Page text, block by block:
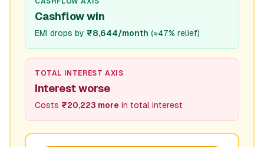
Cashflow win
EMI drops by ₹8,644/month (≈47% relief)
TOTAL INTEREST AXIS
Interest worse
Costs ₹20,223 more in total interest